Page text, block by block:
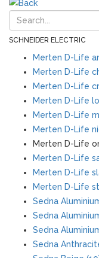
SCHNEIDER ELECTRIC
Merten D-Life
Merten D-Life
Merten D-Life
Merten D-Life
Merten D-Life
Merten D-Life
Merten D-Life
Merten D-Life
Merten D-Life
Merten D-Life
Sedna
Sedna
Sedna
Sedna